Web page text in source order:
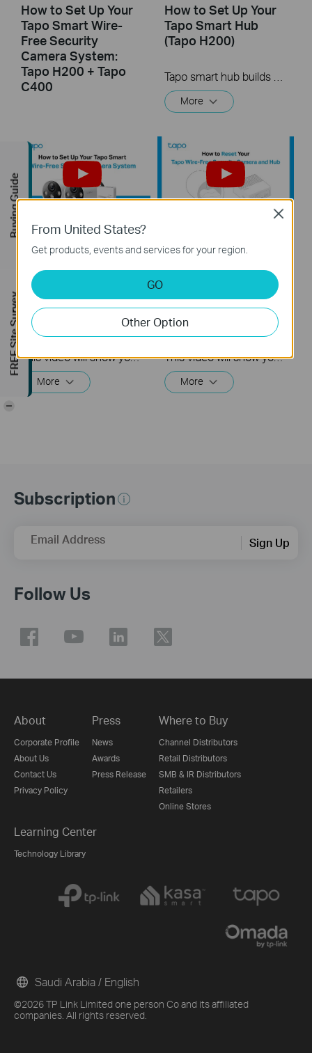
How to Set Up Your
Tapo Smart Wire-
Free Security
Camera System:
Tapo H200 + Tapo
C400
How to Set Up Your
Tapo Smart Hub
(Tapo H200)
More
How to Set Up Your
Tapo Smart Wire-
Free Security
Camera System:
Tapo H200 + Tapo
C420
This video will show you how to set up your wire-free security camera system Tapo C420S2.  2K QHD: Now with 1.7 times more pixels than 1080p, providing clearer videos and photos.  180-Day Battery Life*: Install anywhere with long battery life. The rechargeable and removable battery with a low-power protocol extends your usage.  Full-Color Night Vision: Reveal high-fidelity details and color at night with the starlight sensor.  Smart AI Detection and Notification: Smart AI identifies people, pets, packages, and cars, notifying you as needed.  Wire-Free Placement: No wires means you can place the cameras almost anywhere inside or outside-whatever works for you!
More
How to Reset Your
Tapo Smart Wire-
Free Security
Tapo H200 + Tapo
C420
This video will show you how to reset your wire-free security camera and the hub.
More
Subscription
Email Address Sign Up
Follow Us
About
Corporate Profile
About Us
Contact Us
Privacy Policy
Press
News
Awards
Press Release
Where to Buy
Channel Distributors
Retail Distributors
SMB & IR Distributors
Retailers
Online Stores
Learning Center
Technology Library
©2026 TP Link Limited one person Co and its affiliated
companies. All rights reserved.
Saudi Arabia / English
From United States?
Get products, events and services for your region.
GO
Other Option
Close
Buying Guide
FREE Site Survey
-